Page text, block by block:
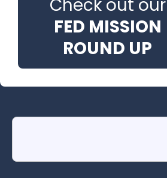
Check out our
FED MISSION
ROUND UP